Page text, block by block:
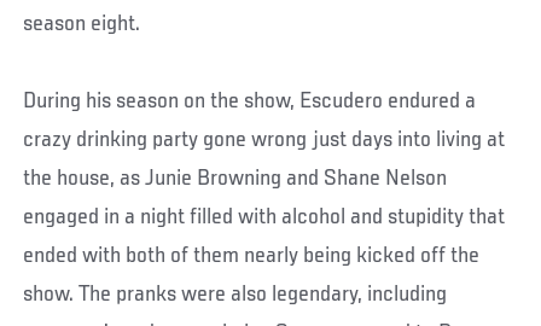
season eight.
During his season on the show, Escudero endured a
crazy drinking party gone wrong just days into living at
the house, as Junie Browning and Shane Nelson
engaged in a night filled with alcohol and stupidity that
ended with both of them nearly being kicked off the
show. The pranks were also legendary, including